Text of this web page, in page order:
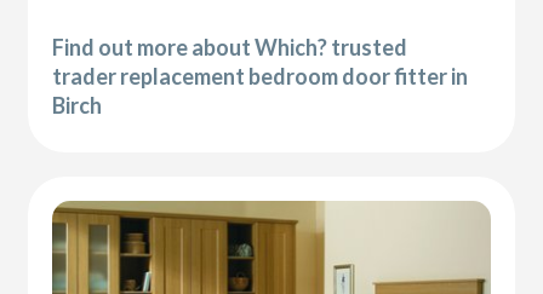
Find out more about Which? trusted
trader replacement bedroom door fitter in
Birch